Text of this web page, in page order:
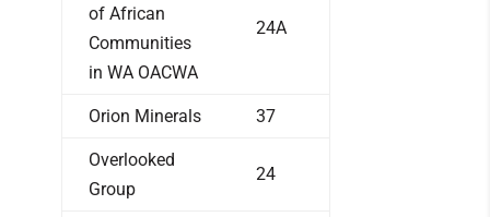
of African
Communities
in WA OACWA
24A
Orion Minerals 37
Overlooked
Group
24